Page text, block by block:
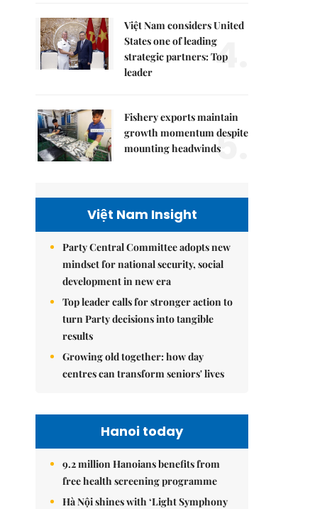
Việt Nam considers United
States one of leading
strategic partners: Top
leader
4.
Fishery exports maintain
growth momentum despite
mounting headwinds5.
Việt Nam Insight
Party Central Committee adopts new
mindset for national security, social
development in new era
Top leader calls for stronger action to
turn Party decisions into tangible
results
Growing old together: how day
centres can transform seniors' lives
Hanoi today
9.2 million Hanoians benefits from
free health screening programme
Hà Nội shines with ‘Light Symphony